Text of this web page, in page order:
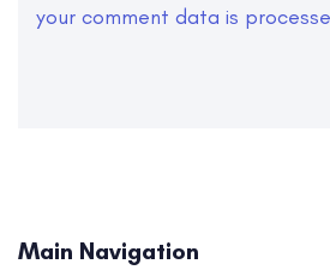
your comment data is
Main Navigation